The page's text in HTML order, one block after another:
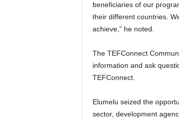
beneficiaries of our
their different countries.
achieve,” he noted.
The TEFConnect
information and ask
TEFConnect.
Elumelu seized the
sector, development